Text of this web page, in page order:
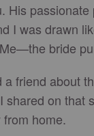
His
I was drawn
bride
a friend about
shared on that
home.